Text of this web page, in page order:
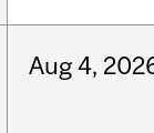
Aug 4,